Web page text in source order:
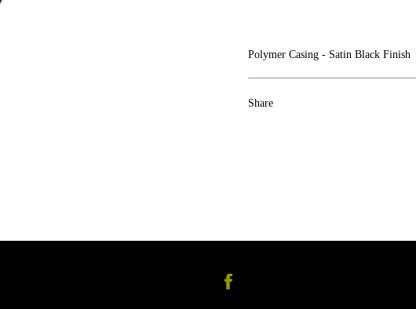
Polymer Casing - Satin Black Finish
Share